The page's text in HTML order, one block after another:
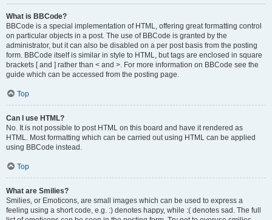
What is BBCode?
BBCode is a special implementation of HTML, offering great formatting control
on particular objects in a post. The use of BBCode is granted by the
administrator, but it can also be disabled on a per post basis from the posting
form. BBCode itself is similar in style to HTML, but tags are enclosed in square
brackets [ and ] rather than < and >. For more information on BBCode see the
guide which can be accessed from the posting page.
Top
Can I use HTML?
No. It is not possible to post HTML on this board and have it rendered as
HTML. Most formatting which can be carried out using HTML can be applied
using BBCode instead.
Top
What are Smilies?
Smilies, or Emoticons, are small images which can be used to express a
feeling using a short code, e.g. :) denotes happy, while :( denotes sad. The full